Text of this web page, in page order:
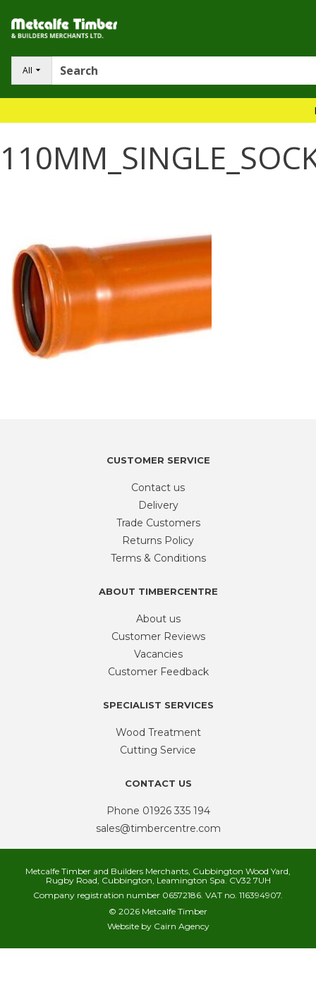
All
CUSTOMER SERVICE
Contact us
Delivery
Trade Customers
Returns Policy
Terms & Conditions
ABOUT TIMBERCENTRE
About us
Customer Reviews
Vacancies
Customer Feedback
SPECIALIST SERVICES
Wood Treatment
Cutting Service
CONTACT US
Phone 01926 335 194
sales@timbercentre.com
Metcalfe Timber and Builders Merchants, Cubbington Wood Yard,
Rugby Road, Cubbington, Leamington Spa. CV32 7UH
Company registration number 06572186. VAT no. 116394907.
© 2026 Metcalfe Timber
Website by Cairn Agency